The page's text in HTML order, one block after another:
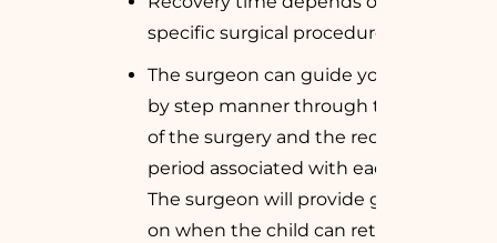
specific surgical procedure.
The surgeon can guide you in a step
by step manner through the stages
of the surgery and the recovery
period associated with each stage.
The surgeon will provide guidelines
on when the child can return to